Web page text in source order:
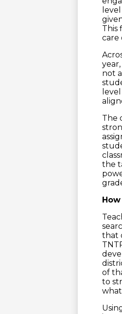
This
care
not
The
the
that
of
to